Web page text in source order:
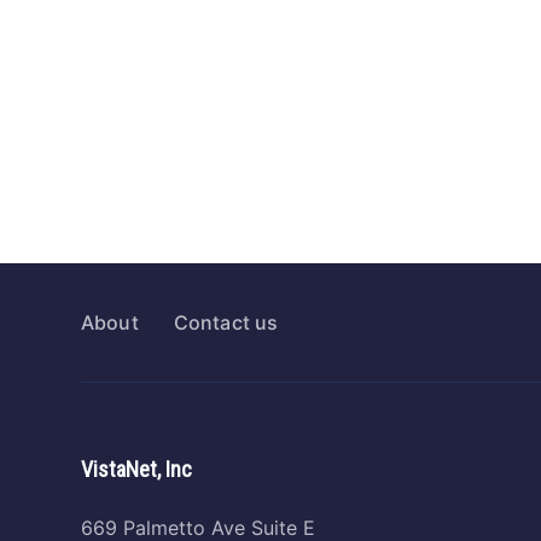
About Contact us
VistaNet, Inc
669 Palmetto Ave Suite E